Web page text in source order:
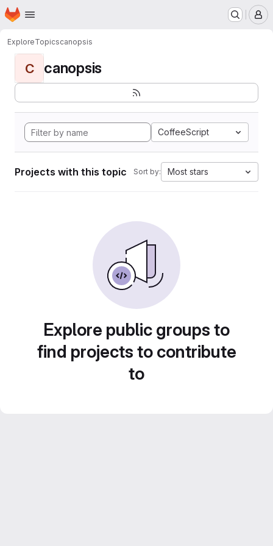
Skip to main content
Homepage
ExploreTopicscanopsis
C canopsis
CoffeeScript
Projects with this topic Sort by: Most stars
Explore public groups to
find projects to contribute
to